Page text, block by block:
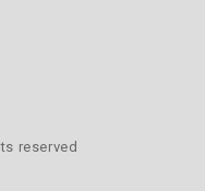
reserved